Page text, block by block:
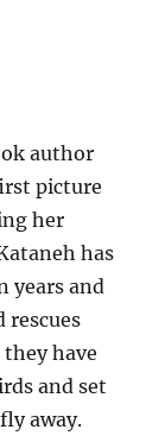
author
picture
her
has
years and
rescues
have
and set
away.